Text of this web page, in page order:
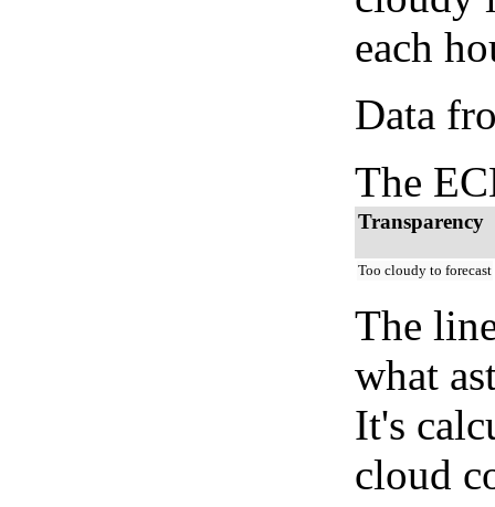
each
Data
The
Transparency
Too cloudy to forecast
The
what
It's
cloud